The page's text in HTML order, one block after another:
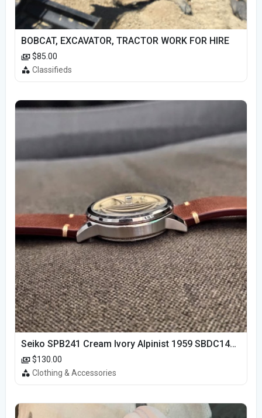
BOBCAT, EXCAVATOR, TRACTOR WORK FOR HIRE
$85.00
Classifieds
Seiko SPB241 Cream Ivory Alpinist 1959 SBDC145 Laurel
$130.00
Clothing & Accessories